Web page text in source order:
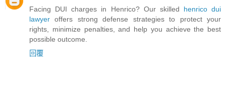
Facing DUI charges in Henrico? Our skilled henrico dui
lawyer offers strong defense strategies to protect your
rights, minimize penalties, and help you achieve the best
possible outcome.
回覆